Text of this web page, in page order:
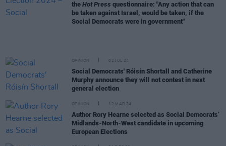
the Hot Press questionnaire: "Any action that can
be taken against Israel, would be taken, if the
Social Democrats were in government"
OPINION 02 JUL 24
Social Democrats' Róisín Shortall and Catherine
Murphy announce they will not contest in next
general election
OPINION 12 MAR 24
Author Rory Hearne selected as Social Democrats’
Midlands-North-West candidate in upcoming
European Elections